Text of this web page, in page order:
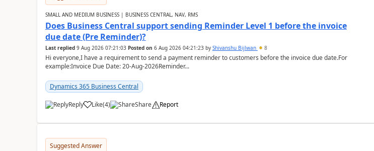
SMALL AND MEDIUM BUSINESS | BUSINESS CENTRAL, NAV, RMS
Does Business Central support sending Reminder Level 1 before the invoice
due date (Pre Reminder)?
Last replied 9 Aug 2026 07:21:03 Posted on 6 Aug 2026 04:21:23by Shivanshu Bijlwan 8
Hi everyone,I have a requirement to send a payment reminder to customers before the invoice due date.For
example:Invoice Due Date: 20-Aug-2026Reminder...
Dynamics 365 Business Central
Reply Like(4) Share Report
Suggested Answer